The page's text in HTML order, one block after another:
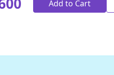
Add to Cart